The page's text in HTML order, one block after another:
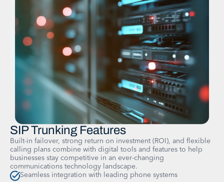
SIP Trunking Features
Built-in failover, strong return on investment (ROI), and flexible
calling plans combine with digital tools and features to help
businesses stay competitive in an ever-changing
communications technology landscape.
Seamless integration with leading phone systems